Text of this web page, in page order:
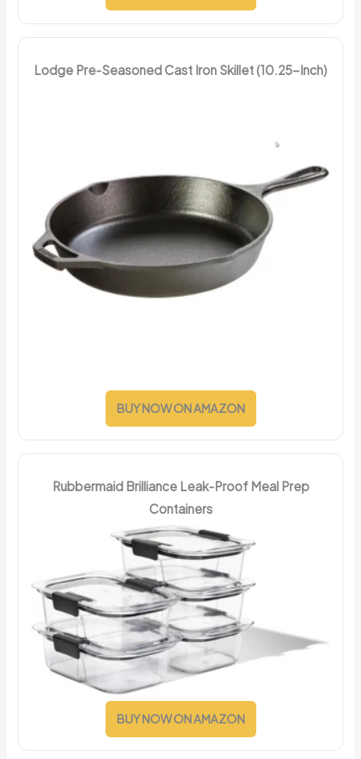
Lodge Pre-Seasoned Cast Iron Skillet (10.25-Inch)
BUY NOW ON AMAZON
Rubbermaid Brilliance Leak-Proof Meal Prep
Containers
BUY NOW ON AMAZON